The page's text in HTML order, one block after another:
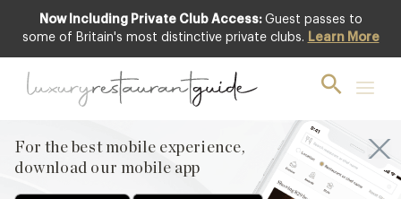
Now Including Private Club Access: Guest passes to
some of Britain's most distinctive private clubs. Learn More
For the best mobile experience,
download our mobile app
For the best mobile experience,
Menu